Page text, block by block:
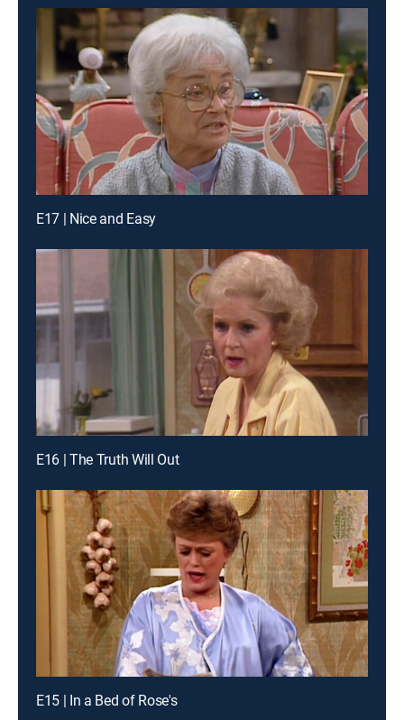
E17 | Nice and Easy
E16 | The Truth Will Out
E15 | In a Bed of Rose's